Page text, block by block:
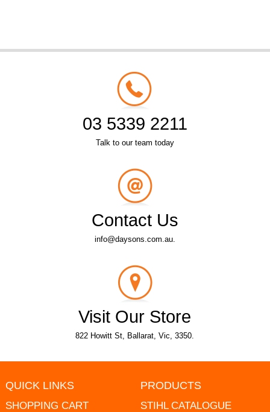
03 5339 2211
Talk to our team today
Contact Us
info@daysons.com.au.
Visit Our Store
822 Howitt St, Ballarat, Vic, 3350.
QUICK LINKS
SHOPPING CART
PRODUCTS
STIHL CATALOGUE